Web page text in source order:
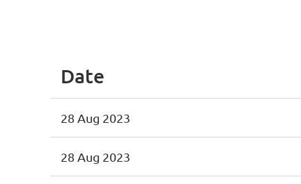
Date
28 Aug 2023
28 Aug 2023